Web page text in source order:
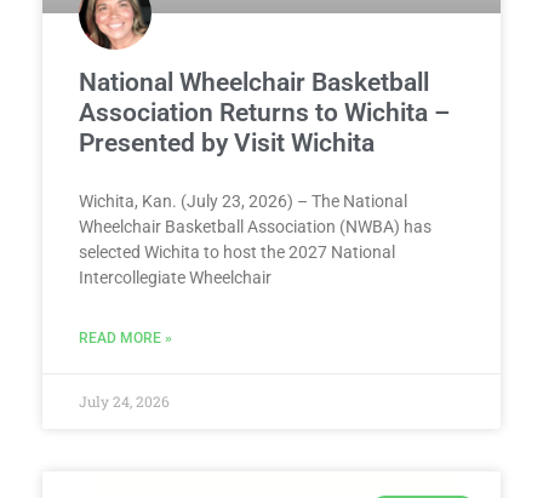
National Wheelchair Basketball
Association Returns to Wichita –
Presented by Visit Wichita
Wichita, Kan. (July 23, 2026) – The National
Wheelchair Basketball Association (NWBA) has
selected Wichita to host the 2027 National
Intercollegiate Wheelchair
READ MORE »
July 24, 2026